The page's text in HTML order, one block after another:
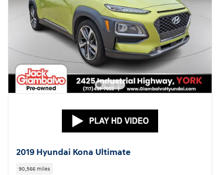
2019 Hyundai Kona Ultimate
90,566 miles